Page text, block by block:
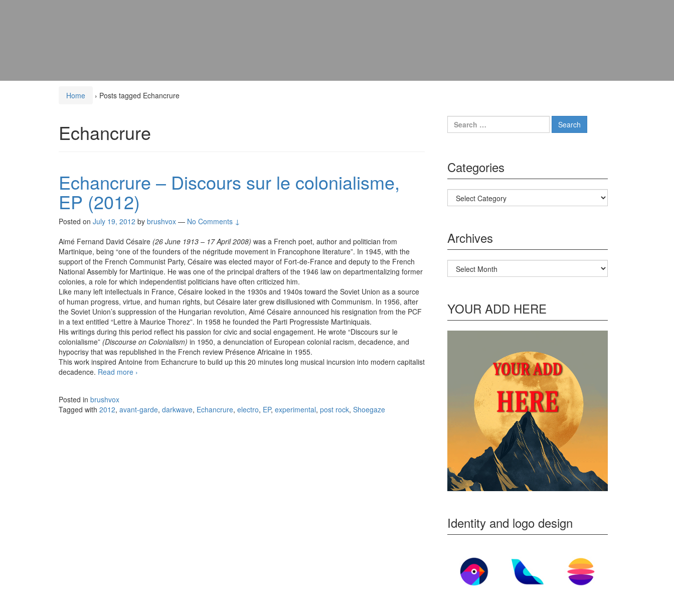
Home › Posts tagged Echancrure
Echancrure
Echancrure – Discours sur le colonialisme,
EP (2012)
Posted on July 19, 2012 by brushvox — No Comments ↓
Aimé Fernand David Césaire (26 June 1913 – 17 April 2008) was a French poet, author and politician from
Martinique, being “one of the founders of the négritude movement in Francophone literature”. In 1945, with the
support of the French Communist Party, Césaire was elected mayor of Fort-de-France and deputy to the French
National Assembly for Martinique. He was one of the principal drafters of the 1946 law on departmentalizing former
colonies, a role for which independentist politicians have often criticized him.
Like many left intellectuals in France, Césaire looked in the 1930s and 1940s toward the Soviet Union as a source
of human progress, virtue, and human rights, but Césaire later grew disillusioned with Communism. In 1956, after
the Soviet Union’s suppression of the Hungarian revolution, Aimé Césaire announced his resignation from the PCF
in a text entitled “Lettre à Maurice Thorez”. In 1958 he founded the Parti Progressiste Martiniquais.
His writings during this period reflect his passion for civic and social engagement. He wrote “Discours sur le
colonialisme” (Discourse on Colonialism) in 1950, a denunciation of European colonial racism, decadence, and
hypocrisy that was republished in the French review Présence Africaine in 1955.
This work inspired Antoine from Echancrure to build up this 20 minutes long musical incursion into modern capitalist
decadence. Read more Echancrure – Discours sur le colonialisme, EP (2012)
›
Posted in brushvox
Tagged with 2012, avant-garde, darkwave, Echancrure, electro, EP, experimental, post rock, Shoegaze
Search for:
Categories
Categories
Archives
Archives
YOUR ADD HERE
Identity and logo design